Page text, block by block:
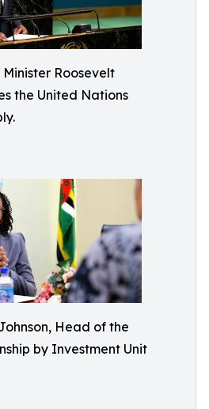
Roosevelt
the United Nations
Head of the
by Investment Unit